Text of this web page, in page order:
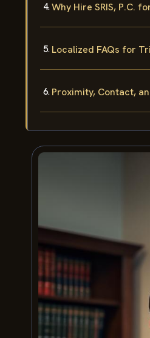
Why Hire SRIS, P.C.
Localized FAQs for
Proximity, Contact,